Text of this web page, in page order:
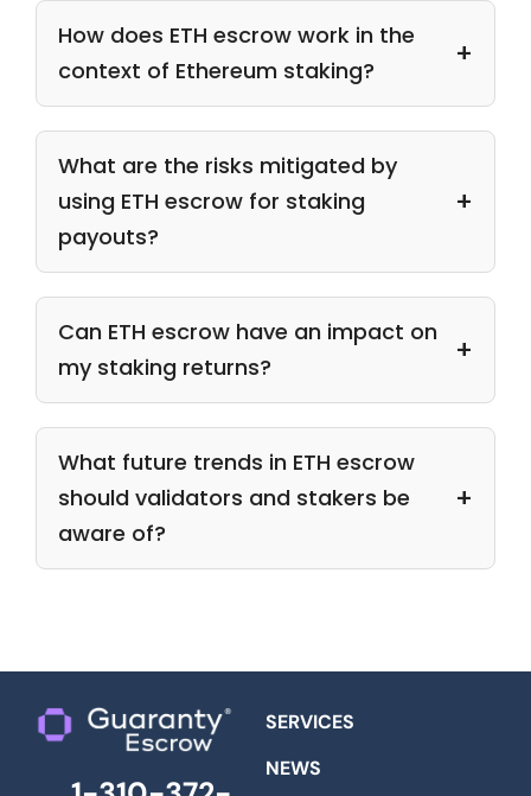
How does ETH escrow work in the
context of Ethereum staking?
What are the risks mitigated by
using ETH escrow for staking
payouts?
Can ETH escrow have an impact on
my staking returns?
What future trends in ETH escrow
should validators and stakers be
aware of?
SERVICES
NEWS